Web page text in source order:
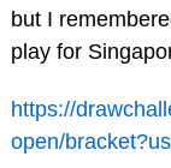
but I
play for
https://
open/